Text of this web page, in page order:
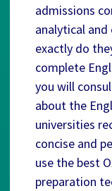
admissions
analytical
exactly do
complete
you will
about the
universities
concise and
use the best
preparation